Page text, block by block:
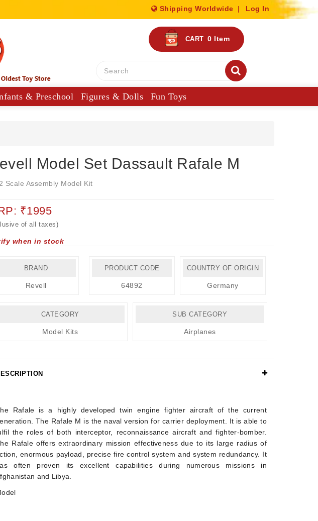
Shipping Worldwide Log In
CART 0 Item
& Preschool Figures & Dolls Fun Toys
Model Set Dassault Rafale M
Scale Assembly Model Kit
₹1995
of all taxes)
when in stock
BRAND
Revell
PRODUCT CODE
64892
COUNTRY OF ORIGIN
Germany
CATEGORY
Model Kits
SUB CATEGORY
Airplanes
Rafale is a highly developed twin engine fighter aircraft of the current
The Rafale M is the naval version for carrier deployment. It is able to
the roles of both interceptor, reconnaissance aircraft and fighter-bomber.
Rafale offers extraordinary mission effectiveness due to its large radius of
enormous payload, precise fire control system and system redundancy. It
often proven its excellent capabilities during numerous missions in
and Libya.